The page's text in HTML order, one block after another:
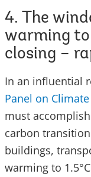
4. The
warming to
closing –
In an influential
Panel on
must
carbon
buildings,
warming to